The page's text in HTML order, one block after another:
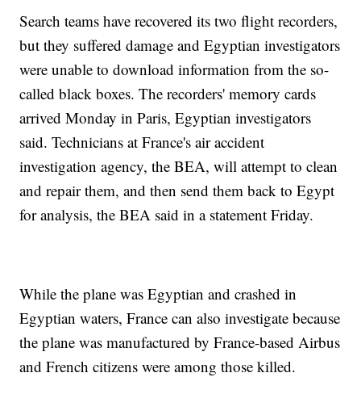
Search teams have recovered its two flight recorders,
but they suffered damage and Egyptian investigators
were unable to download information from the so-
called black boxes. The recorders' memory cards
arrived Monday in Paris, Egyptian investigators
said. Technicians at France's air accident
investigation agency, the BEA, will attempt to clean
and repair them, and then send them back to Egypt
for analysis, the BEA said in a statement Friday.
While the plane was Egyptian and crashed in
Egyptian waters, France can also investigate because
the plane was manufactured by France-based Airbus
and French citizens were among those killed.